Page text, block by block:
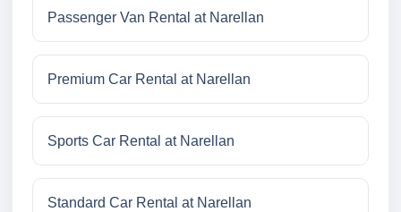
Passenger Van Rental at Narellan
Premium Car Rental at Narellan
Sports Car Rental at Narellan
Standard Car Rental at Narellan